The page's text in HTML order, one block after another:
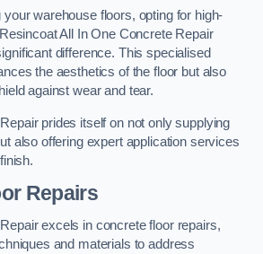
your warehouse floors, opting for high-
All In One Concrete Repair
difference. This specialised
the aesthetics of the floor but also
against wear and tear.
prides itself on not only supplying
also offering expert application services
Repairs
excels in concrete floor repairs,
and materials to address